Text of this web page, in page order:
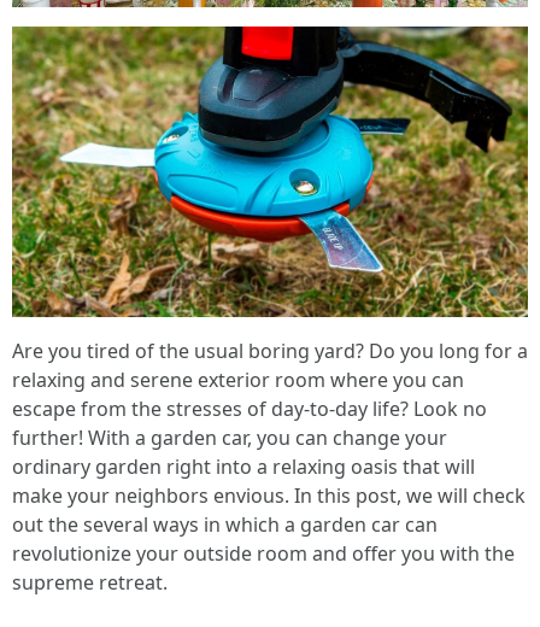
Are you tired of the usual boring yard? Do you long for a
relaxing and serene exterior room where you can
escape from the stresses of day-to-day life? Look no
further! With a garden car, you can change your
ordinary garden right into a relaxing oasis that will
make your neighbors envious. In this post, we will check
out the several ways in which a garden car can
revolutionize your outside room and offer you with the
supreme retreat.